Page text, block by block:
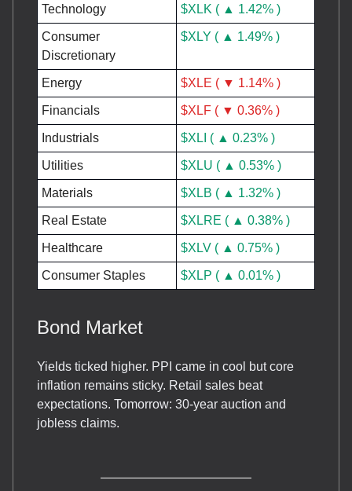
Technology $XLK ( ▲ 1.42% )
Consumer
Discretionary
$XLY ( ▲ 1.49% )
Energy $XLE ( ▼ 1.14% )
Financials $XLF ( ▼ 0.36% )
Industrials $XLI ( ▲ 0.23% )
Utilities $XLU ( ▲ 0.53% )
Materials $XLB ( ▲ 1.32% )
Real Estate $XLRE ( ▲ 0.38% )
Healthcare $XLV ( ▲ 0.75% )
Consumer Staples $XLP ( ▲ 0.01% )
Bond Market
Yields ticked higher. PPI came in cool but core
inflation remains sticky. Retail sales beat
expectations. Tomorrow: 30-year auction and
jobless claims.